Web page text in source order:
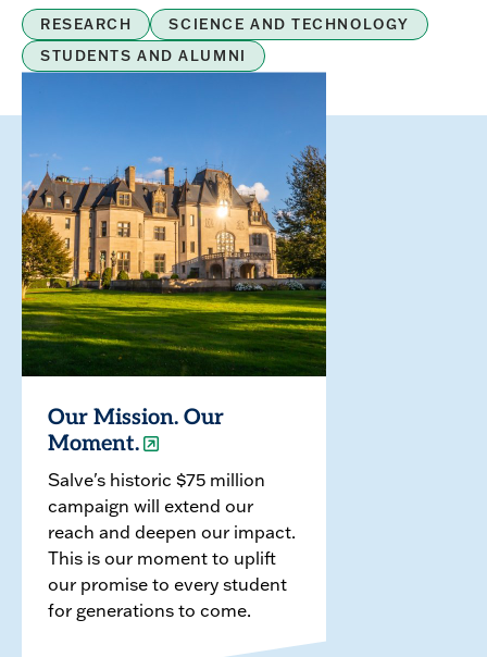
RESEARCH
SCIENCE AND TECHNOLOGY
STUDENTS AND ALUMNI
Our Mission. Our
Moment.
Salve's historic $75 million
campaign will extend our
reach and deepen our impact.
This is our moment to uplift
our promise to every student
for generations to come.